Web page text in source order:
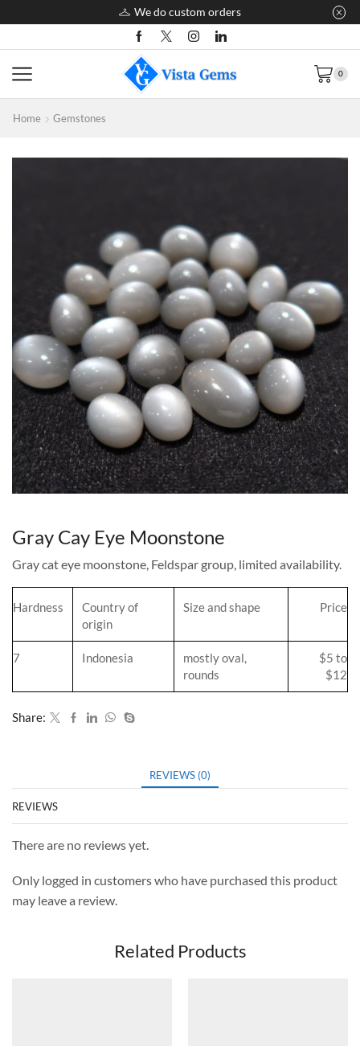
We do custom orders
0
Home Gemstones
Gray Cay Eye Moonstone
Gray cat eye moonstone, Feldspar group, limited availability.
Hardness
Country of
origin
Size and shape Price
7 Indonesia
mostly oval,
rounds
$5 to
$12
Share:
REVIEWS (0)
REVIEWS
There are no reviews yet.
Only logged in customers who have purchased this product
may leave a review.
Related Products